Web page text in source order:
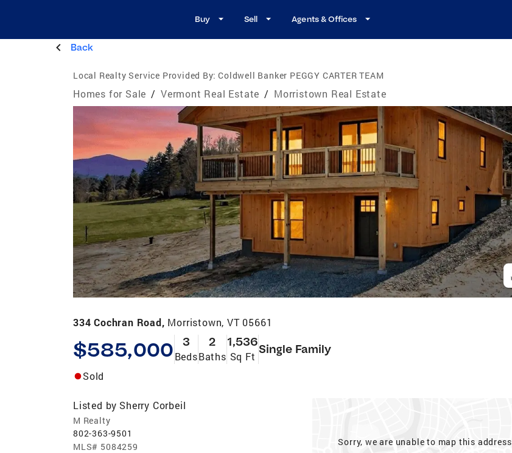
Buy Sell Agents & Offices
Back
Local Realty Service Provided By: Coldwell Banker PEGGY CARTER TEAM
Homes for Sale / Vermont Real Estate / Morristown Real Estate
334 Cochran Road, Morristown, VT 05661
$585,000 3
Beds
2
Baths
1,536
Sq Ft
Single Family
Sold
Listed by Sherry Corbeil
M Realty
802-363-9501
MLS# 5084259
Sorry, we are unable to map this address